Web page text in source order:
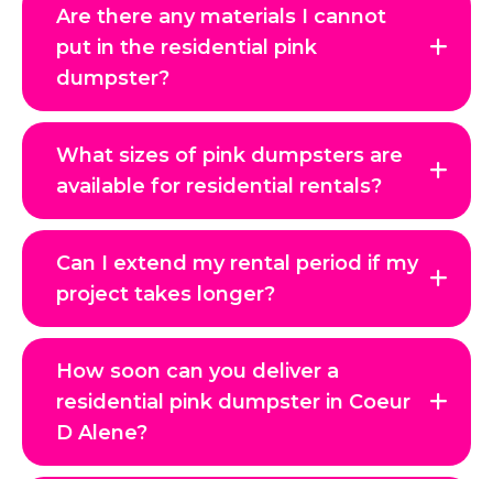
Are there any materials I cannot
put in the residential pink
dumpster?
What sizes of pink dumpsters are
available for residential rentals?
Can I extend my rental period if my
project takes longer?
How soon can you deliver a
residential pink dumpster in Coeur
D Alene?